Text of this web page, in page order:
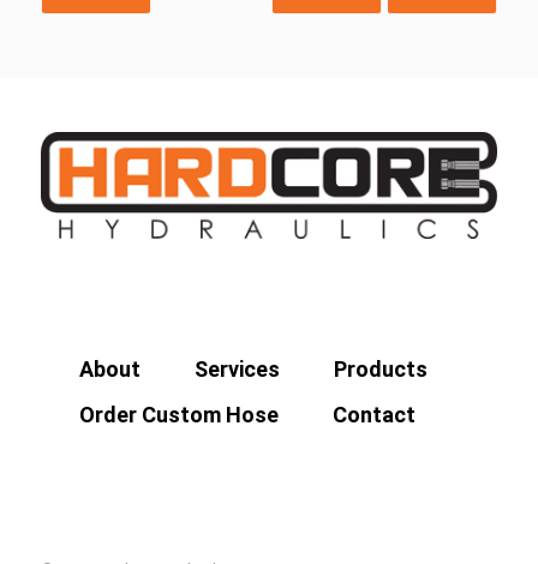
About Services
Products
Order Custom Hose
Contact